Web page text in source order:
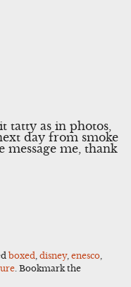
tatty as in photos,
day from smoke
message me, thank
boxed disney, enesco,
. Bookmark the